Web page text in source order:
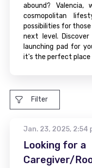
abound?
cosmopolitan
possibilities for
next level.
launching pad for
it's the perfect place
Filter
Jan. 23, 2025, 2:54
Looking for a
Caregiver/